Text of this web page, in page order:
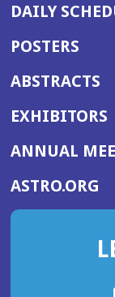
DAILY
POSTERS
ABSTRACTS
EXHIBITORS
ANNUAL
ASTRO.ORG